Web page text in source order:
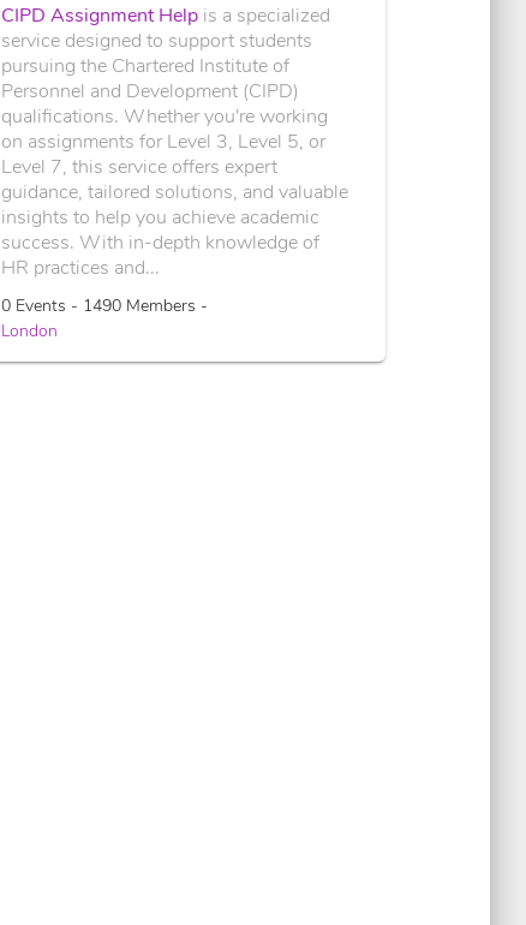
CIPD Assignment Help is a specialized
service designed to support students
pursuing the Chartered Institute of
Personnel and Development (CIPD)
qualifications. Whether you're working
on assignments for Level 3, Level 5, or
Level 7, this service offers expert
guidance, tailored solutions, and valuable
insights to help you achieve academic
success. With in-depth knowledge of
HR practices and...
0 Events - 1490 Members -
London